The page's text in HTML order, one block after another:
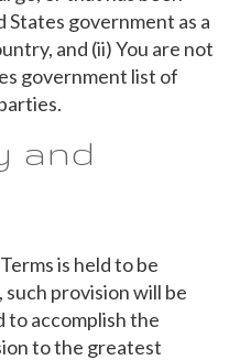
government as a
and (ii) You are not
government list of
and
is held to be
provision will be
to accomplish the
to the greatest